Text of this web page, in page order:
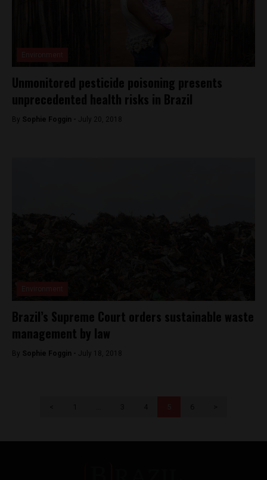
Unmonitored pesticide poisoning presents
unprecedented health risks in Brazil
By Sophie Foggin - July 20, 2018
Brazil’s Supreme Court orders sustainable waste
management by law
By Sophie Foggin - July 18, 2018